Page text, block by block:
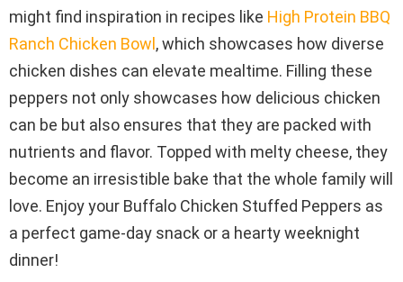
might find inspiration in recipes like High Protein BBQ
Ranch Chicken Bowl, which showcases how diverse
chicken dishes can elevate mealtime. Filling these
peppers not only showcases how delicious chicken
can be but also ensures that they are packed with
nutrients and flavor. Topped with melty cheese, they
become an irresistible bake that the whole family will
love. Enjoy your Buffalo Chicken Stuffed Peppers as
a perfect game-day snack or a hearty weeknight
dinner!